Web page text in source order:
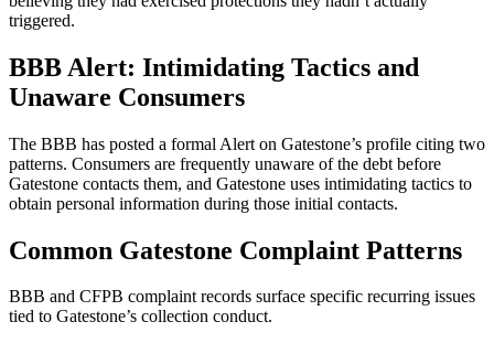
triggered.
BBB Alert: Intimidating Tactics and
Unaware Consumers
The BBB has posted a formal Alert on Gatestone’s profile citing two
patterns. Consumers are frequently unaware of the debt before
Gatestone contacts them, and Gatestone uses intimidating tactics to
obtain personal information during those initial contacts.
Common Gatestone Complaint Patterns
BBB and CFPB complaint records surface specific recurring issues
tied to Gatestone’s collection conduct.